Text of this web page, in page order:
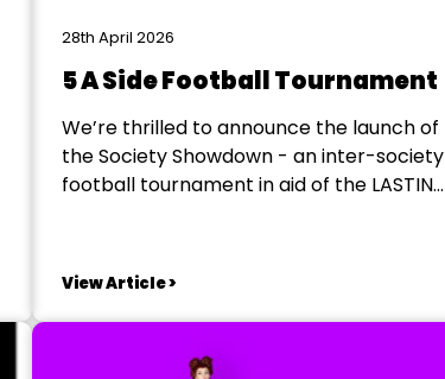
28th April 2026
5 A Side Football Tournament
We’re thrilled to announce the launch of
the Society Showdown - an inter-society
football tournament in aid of the LASTING
societies from Notts/Derbys to raise
area as well as a...
View Article >